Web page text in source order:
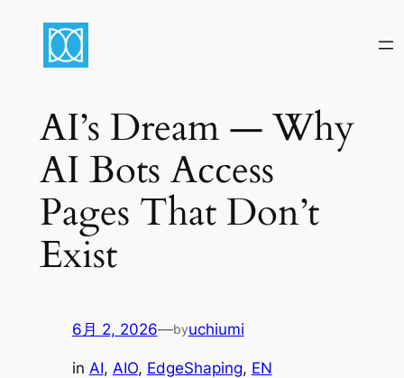
AI’s Dream — Why
AI Bots Access
Pages That Don’t
Exist
6月 2, 2026—byuchiumi
in AI, AIO, EdgeShaping, EN